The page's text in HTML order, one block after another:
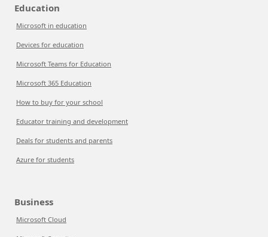
Education
Microsoft in education
Devices for education
Microsoft Teams for Education
Microsoft 365 Education
How to buy for your school
Educator training and development
Deals for students and parents
Azure for students
Business
Microsoft Cloud